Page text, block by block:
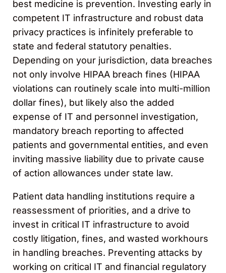
best medicine is prevention. Investing early in
competent IT infrastructure and robust data
privacy practices is infinitely preferable to
state and federal statutory penalties.
Depending on your jurisdiction, data breaches
not only involve HIPAA breach fines (HIPAA
violations can routinely scale into multi-million
dollar fines), but likely also the added
expense of IT and personnel investigation,
mandatory breach reporting to affected
patients and governmental entities, and even
inviting massive liability due to private cause
of action allowances under state law.
Patient data handling institutions require a
reassessment of priorities, and a drive to
invest in critical IT infrastructure to avoid
costly litigation, fines, and wasted workhours
in handling breaches. Preventing attacks by
working on critical IT and financial regulatory